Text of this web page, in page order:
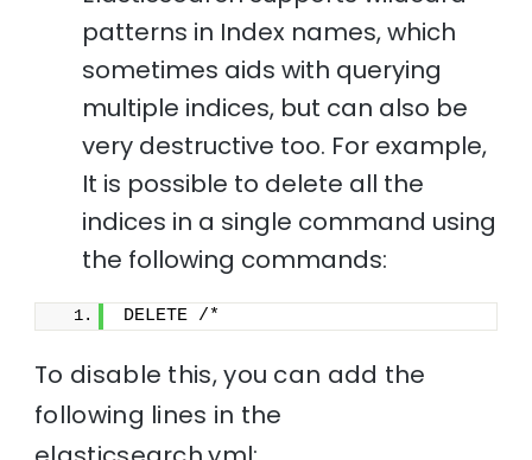
patterns in Index names, which
sometimes aids with querying
multiple indices, but can also be
very destructive too. For example,
It is possible to delete all the
indices in a single command using
the following commands:
DELETE /*
To disable this, you can add the
following lines in the